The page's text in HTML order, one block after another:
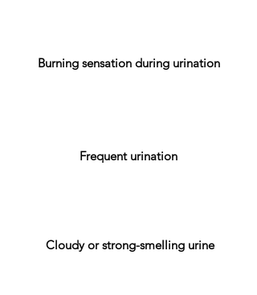
Burning sensation during urination
Frequent urination
Cloudy or strong-smelling urine